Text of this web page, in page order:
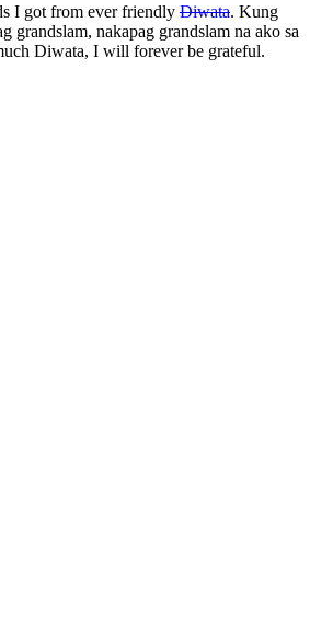
I got from ever friendly Diwata. Kung
grandslam, nakapag grandslam na ako sa
Diwata, I will forever be grateful.